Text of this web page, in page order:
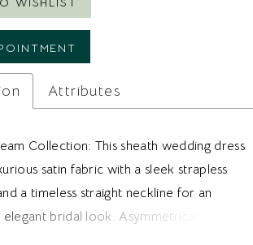
Attributes
Collection: This sheath wedding dress
satin fabric with a sleek strapless
a timeless straight neckline for an
bridal look. Asymmetrical horizontal
the bodice and hips creates flattering